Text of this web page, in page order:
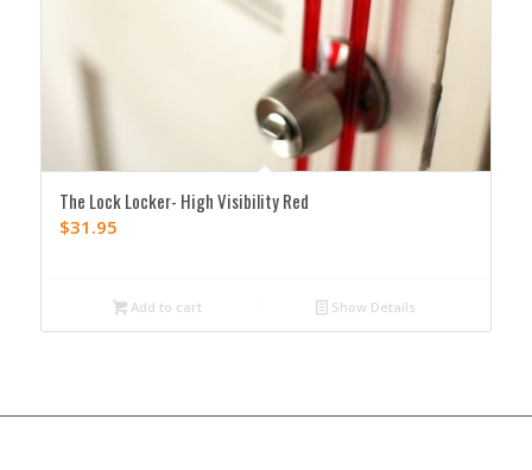
The Lock Locker- High Visibility Red
$31.95
Add to cart Show Details